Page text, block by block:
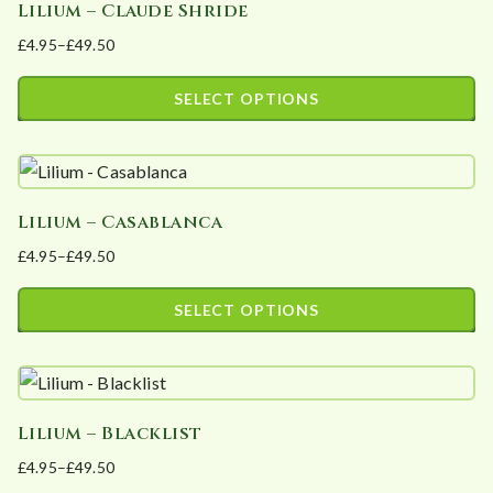
on
the
product
page
multiple
variants.
The
be
on
the
product
page
Lilium – Claude Shride
£4.95–£49.50
Price
range:
£49.50
SELECT OPTIONS
product
has
multiple
variants.
The
be
on
the
Lilium – Casablanca
£4.95–£49.50
Price
range:
£49.50
SELECT OPTIONS
product
has
multiple
variants.
Lilium – Blacklist
£4.95–£49.50
Price